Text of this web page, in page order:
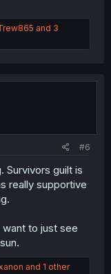
and 3
#6
Survivors guilt is
really supportive
to just see
and 1 other